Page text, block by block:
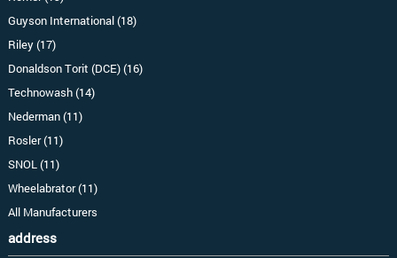
Guyson International (18)
Riley (17)
Donaldson Torit (DCE) (16)
Technowash (14)
Nederman (11)
Rosler (11)
SNOL (11)
Wheelabrator (11)
All Manufacturers
address